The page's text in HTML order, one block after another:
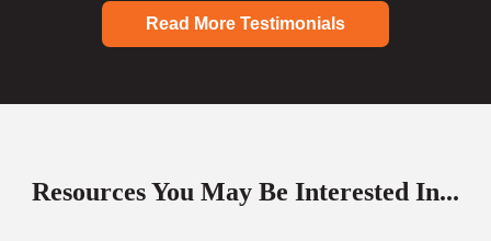
Read More Testimonials
Resources You May Be Interested In...